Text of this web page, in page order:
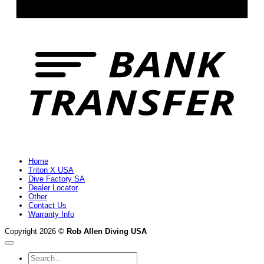
Home
Triton X USA
Dive Factory SA
Dealer Locator
Other
Contact Us
Warranty Info
Copyright 2026 © Rob Allen Diving USA
Search